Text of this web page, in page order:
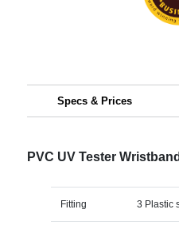
Specs & Prices
PVC UV Tester
Fitting 3 Plastic